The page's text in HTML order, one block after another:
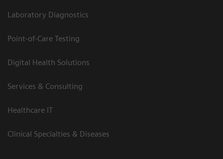
Laboratory Diagnostics
Point-of-Care Testing
Digital Health Solutions
Services & Consulting
Healthcare IT
Clinical Specialties & Diseases